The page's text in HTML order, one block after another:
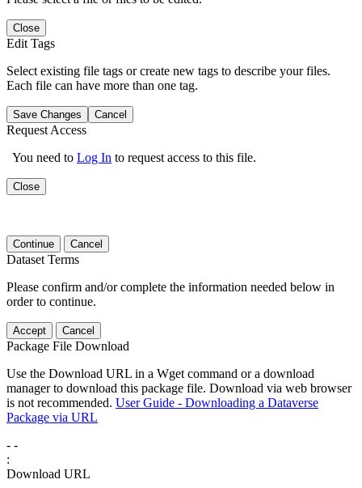
Close
Edit Tags
Select existing file tags or create new tags to describe your files.
Each file can have more than one tag.
Save Changes Cancel
Request Access
You need to Log In to request access to this file.
Close
Continue Cancel
Dataset Terms
Please confirm and/or complete the information needed below in
order to continue.
Accept Cancel
Package File Download
Use the Download URL in a Wget command or a download
manager to download this package file. Download via web browser
is not recommended. User Guide - Downloading a Dataverse
Package via URL
- -
:
Download URL